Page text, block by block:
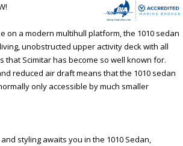
on a modern multihull platform, the 1010 sedan
unobstructed upper activity deck with all
that Scimitar has become so well known for.
reduced air draft means that the 1010 sedan
only accessible by much smaller
styling awaits you in the 1010 Sedan,